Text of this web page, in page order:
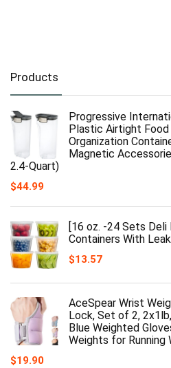
Products
Progressive
Plastic Airtight
Organization
Magnetic
2.4-Quart)
$44.99
[16 oz. -24 Sets
Containers With
$13.57
AceSpear Wrist
Lock, Set of 2,
Blue Weighted
Weights for Running
$19.90